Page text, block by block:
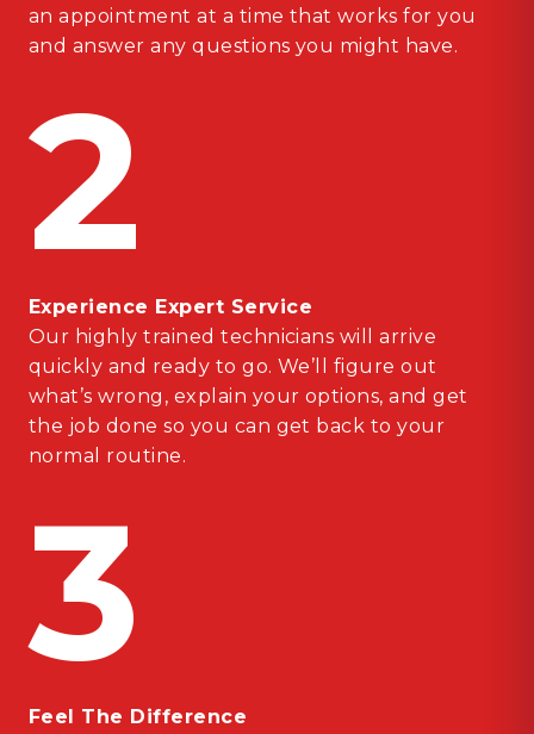
an appointment at a time that works for you
and answer any questions you might have.
2
Experience Expert Service
Our highly trained technicians will arrive
quickly and ready to go. We’ll figure out
what’s wrong, explain your options, and get
the job done so you can get back to your
normal routine.
3
Feel The Difference